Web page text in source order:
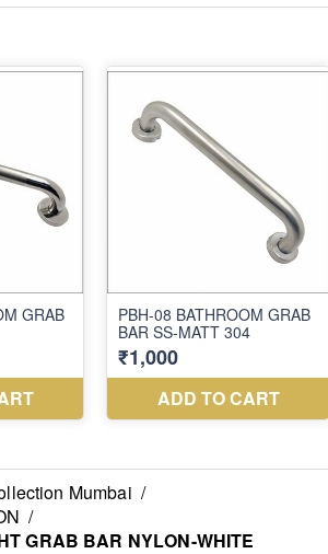
Mumbai /
/
GRAB BAR NYLON-WHITE